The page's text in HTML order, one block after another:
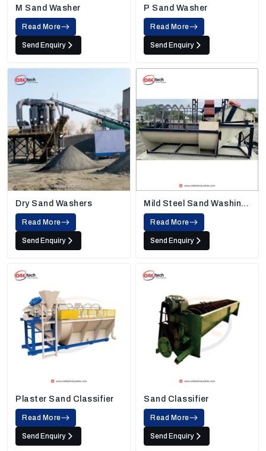
M Sand Washer
Read More
Send Enquiry
P Sand Washer
Read More
Send Enquiry
Dry Sand Washers
Read More
Send Enquiry
Mild Steel Sand Washing
Machine
Read More
Send Enquiry
Plaster Sand Classifier
Read More
Send Enquiry
Sand Classifier
Read More
Send Enquiry